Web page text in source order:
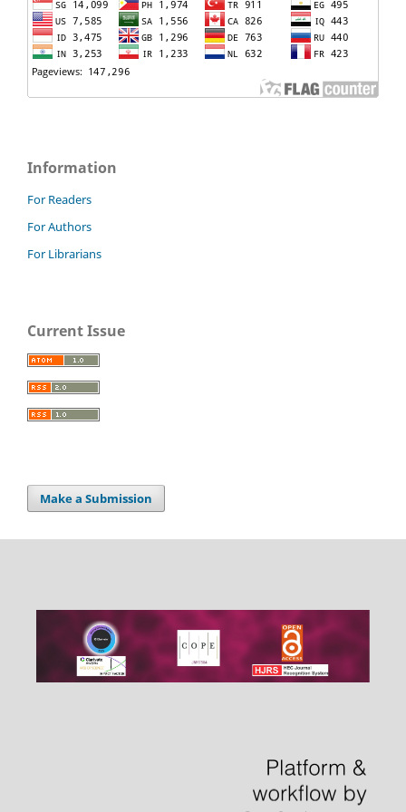
Information
For Readers
For Authors
For Librarians
Current Issue
Make a Submission